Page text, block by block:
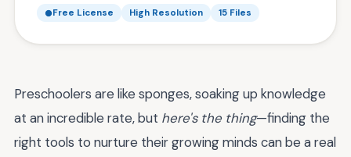
Free License High Resolution 15 Files
Preschoolers are like sponges, soaking up knowledge
at an incredible rate, but here's the thing—finding the
right tools to nurture their growing minds can be a real